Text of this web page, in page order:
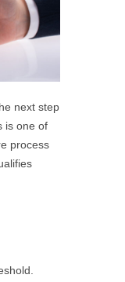
next step
is one of
process